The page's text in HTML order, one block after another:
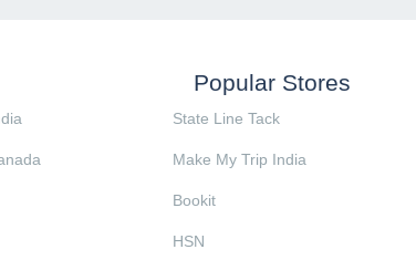
Popular Stores
State Line Tack
Make My Trip India
Bookit
HSN